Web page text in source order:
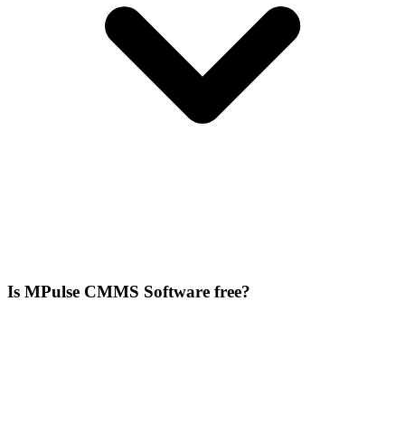
Is MPulse CMMS Software free?